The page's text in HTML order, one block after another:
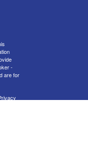
-
are for